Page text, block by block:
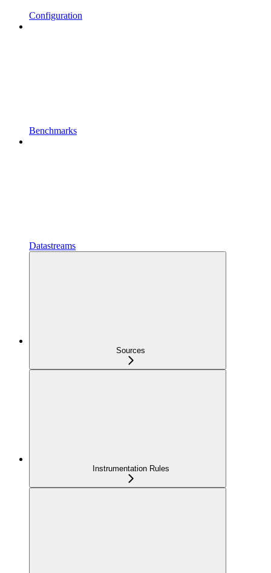
Configuration
Benchmarks
Datastreams
Sources
Instrumentation Rules